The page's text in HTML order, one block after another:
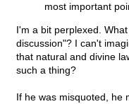
most important
I'm a bit perplexed.
discussion"? I can't
that natural and divine
such a thing?
If he was misquoted, he